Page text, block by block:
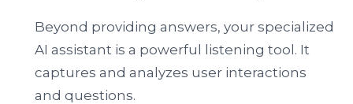
Beyond providing answers, your specialized
AI assistant is a powerful listening tool. It
captures and analyzes user interactions
and questions.